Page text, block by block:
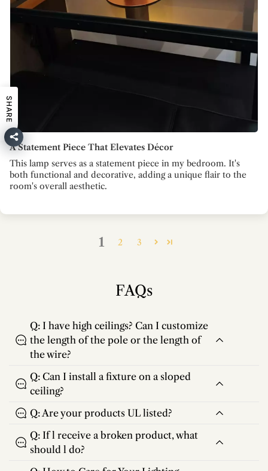
A Statement Piece That Elevates Décor
This lamp serves as a statement piece in my bedroom. It's
both functional and decorative, adding a unique flair to the
room's overall aesthetic.
1 2 3
FAQs
Q: I have high ceilings? Can I customize
the length of the pole or the length of
the wire?
Q: Can I install a fixture on a sloped
ceiling?
Q: Are your products UL listed?
Q: If l receive a broken product, what
should l do?
SHARE